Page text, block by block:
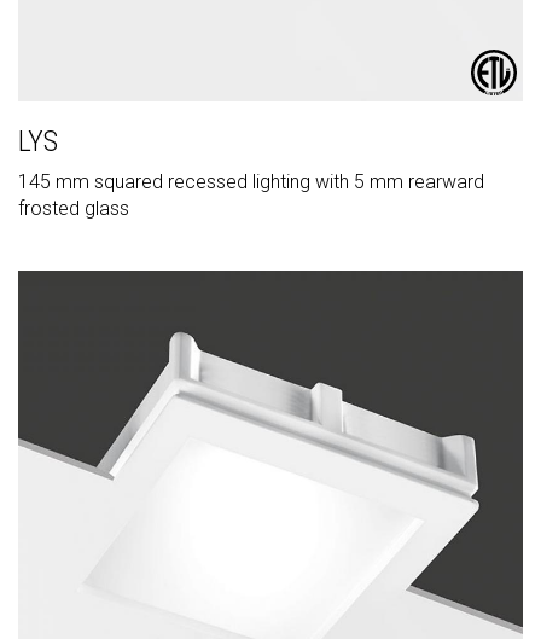
LYS
145 mm squared recessed lighting with 5 mm rearward
frosted glass